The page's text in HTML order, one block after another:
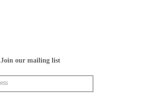
Join our mailing list